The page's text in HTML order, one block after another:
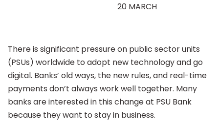
20 MARCH
There is significant pressure on public sector units
(PSUs) worldwide to adopt new technology and go
digital. Banks’ old ways, the new rules, and real-time
payments don’t always work well together. Many
banks are interested in this change at PSU Bank
because they want to stay in business.